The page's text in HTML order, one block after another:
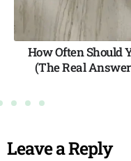
Filters?
You Cook)
Leave a Reply